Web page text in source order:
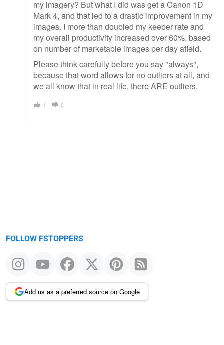
my imagery? But what I did was get a Canon 1D
Mark 4, and that led to a drastic improvement in my
images. I more than doubled my keeper rate and
my overall productivity increased over 60%, based
on number of marketable images per day afield.
Please think carefully before you say "always",
because that word allows for no outliers at all, and
we all know that in real life, there ARE outliers.
1 0
FOLLOW FSTOPPERS
Add us as a preferred source on Google